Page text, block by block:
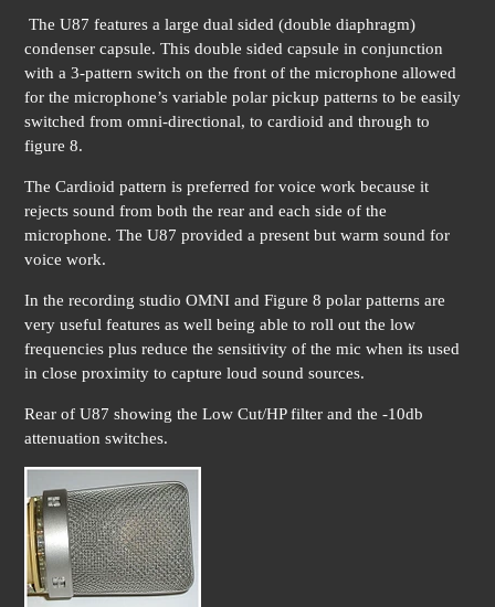
The U87 features a large dual sided (double diaphragm)
condenser capsule. This double sided capsule in conjunction
with a 3-pattern switch on the front of the microphone allowed
for the microphone’s variable polar pickup patterns to be easily
switched from omni-directional, to cardioid and through to
figure 8.
The Cardioid pattern is preferred for voice work because it
rejects sound from both the rear and each side of the
microphone. The U87 provided a present but warm sound for
voice work.
In the recording studio OMNI and Figure 8 polar patterns are
very useful features as well being able to roll out the low
frequencies plus reduce the sensitivity of the mic when its used
in close proximity to capture loud sound sources.
Rear of U87 showing the Low Cut/HP filter and the -10db
attenuation switches.